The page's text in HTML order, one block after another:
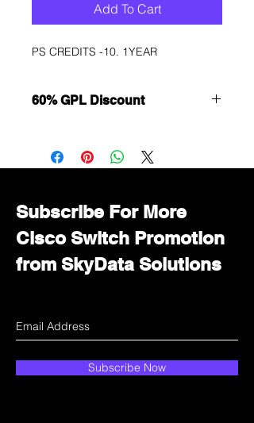
Add To Cart
PS CREDITS -10. 1YEAR
60% GPL Discount
Immediately contact our sales
department for wholesale prices!
Subscribe For More
Cisco Switch Promotion
from SkyData Solutions
Subscribe Now